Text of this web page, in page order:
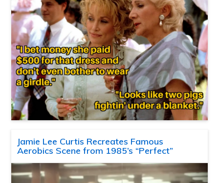
Jamie Lee Curtis Recreates Famous
Aerobics Scene from 1985’s “Perfect”